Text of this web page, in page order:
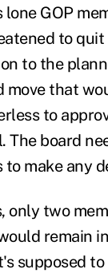
GOP
to
to the
move that
to
The board
make any
only two
remain
supposed to